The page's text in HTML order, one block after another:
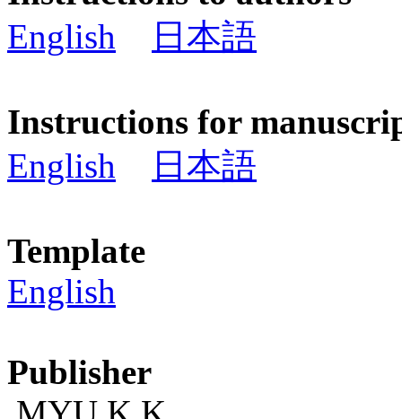
English
日本語
Instructions for
English
日本語
Template
English
Publisher